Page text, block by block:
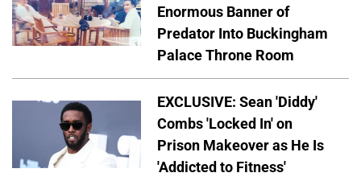
Enormous Banner of
Predator Into Buckingham
Palace Throne Room
EXCLUSIVE: Sean 'Diddy'
Combs 'Locked In' on
Prison Makeover as He Is
'Addicted to Fitness'